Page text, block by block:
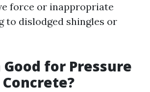
force or inappropriate
to dislodged shingles or
Good for Pressure